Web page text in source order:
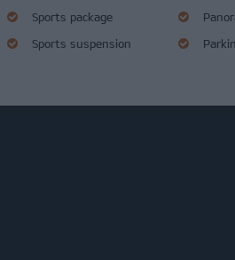
Sports package
Sports suspension